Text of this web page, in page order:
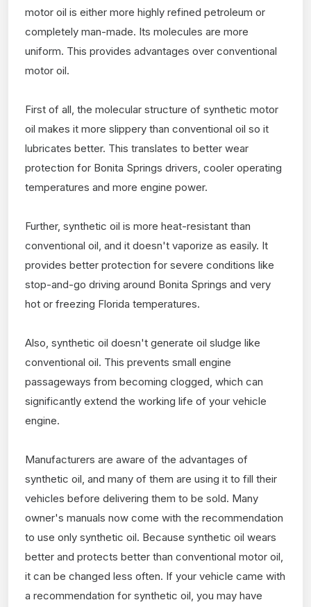
motor oil is either more highly refined petroleum or
completely man-made. Its molecules are more
uniform. This provides advantages over conventional
motor oil.
First of all, the molecular structure of synthetic motor
oil makes it more slippery than conventional oil so it
lubricates better. This translates to better wear
protection for Bonita Springs drivers, cooler operating
temperatures and more engine power.
Further, synthetic oil is more heat-resistant than
conventional oil, and it doesn't vaporize as easily. It
provides better protection for severe conditions like
stop-and-go driving around Bonita Springs and very
hot or freezing Florida temperatures.
Also, synthetic oil doesn't generate oil sludge like
conventional oil. This prevents small engine
passageways from becoming clogged, which can
significantly extend the working life of your vehicle
engine.
Manufacturers are aware of the advantages of
synthetic oil, and many of them are using it to fill their
vehicles before delivering them to be sold. Many
owner's manuals now come with the recommendation
to use only synthetic oil. Because synthetic oil wears
better and protects better than conventional motor oil,
it can be changed less often. If your vehicle came with
a recommendation for synthetic oil, you may have